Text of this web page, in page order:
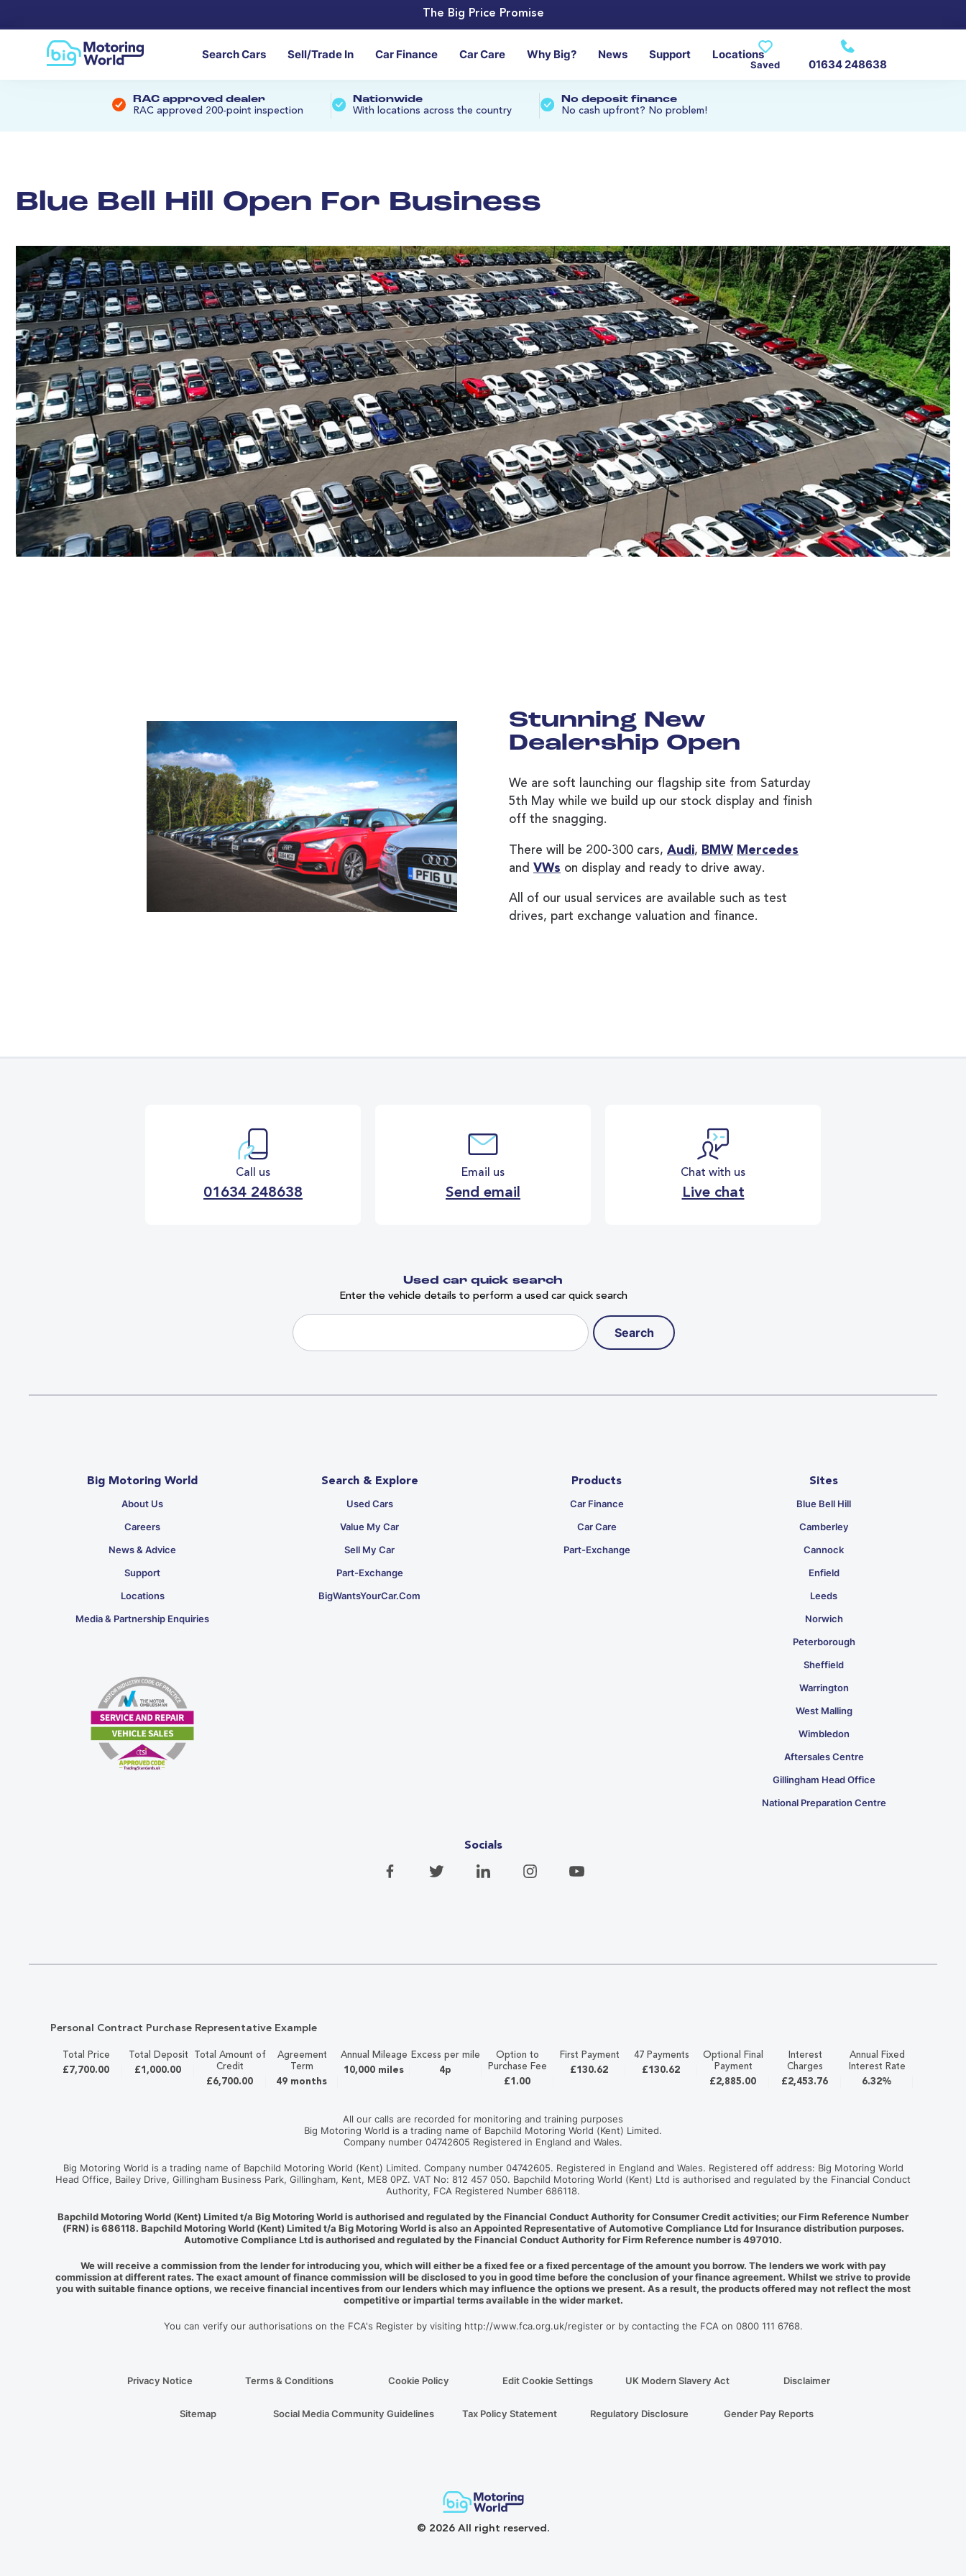
The Big Price Promise
Search Cars Sell/Trade In Car Finance Car Care Why Big? News Support Locations
Saved 01634 248638
RAC approved dealer
RAC approved 200-point inspection
Nationwide
With locations across the country
No deposit finance
No cash upfront? No problem!
Blue Bell Hill Open For Business
Stunning New
Dealership Open
We are soft launching our flagship site from Saturday
5th May while we build up our stock display and finish
off the snagging.
There will be 200-300 cars, Audi, BMW Mercedes
and VWs on display and ready to drive away.
All of our usual services are available such as test
drives, part exchange valuation and finance.
Call us
01634 248638
Email us
Send email
Chat with us
Live chat
Used car quick search
Enter the vehicle details to perform a used car quick search
Search
Big Motoring World
About Us
Careers
News & Advice
Support
Locations
Media & Partnership Enquiries
Search & Explore
Used Cars
Value My Car
Sell My Car
Part-Exchange
BigWantsYourCar.com
Products
Car Finance
Car Care
Part-Exchange
Sites
Blue Bell Hill
Camberley
Cannock
Enfield
Leeds
Norwich
Peterborough
Sheffield
Warrington
West Malling
Wimbledon
Aftersales Centre
Gillingham Head Office
National Preparation Centre
Socials
Personal Contract Purchase Representative Example
Total Price
£7,700.00
Total Deposit
£1,000.00
Total Amount of
Credit
£6,700.00
Agreement
Term
49 months
Annual Mileage
10,000 miles
Excess per mile
4p
Option to
Purchase Fee
£1.00
First Payment
£130.62
47 Payments
£130.62
Optional Final
Payment
£2,885.00
Interest
Charges
£2,453.76
Annual Fixed
Interest Rate
6.32%
All our calls are recorded for monitoring and training purposes
Big Motoring World is a trading name of Bapchild Motoring World (Kent) Limited.
Company number 04742605 Registered in England and Wales.
Big Motoring World is a trading name of Bapchild Motoring World (Kent) Limited. Company number 04742605. Registered in England and Wales. Registered off address: Big Motoring World
Head Office, Bailey Drive, Gillingham Business Park, Gillingham, Kent, ME8 0PZ. VAT No: 812 457 050. Bapchild Motoring World (Kent) Ltd is authorised and regulated by the Financial Conduct
Authority, FCA Registered Number 686118.
Bapchild Motoring World (Kent) Limited t/a Big Motoring World is authorised and regulated by the Financial Conduct Authority for Consumer Credit activities; our Firm Reference Number
(FRN) is 686118. Bapchild Motoring World (Kent) Limited t/a Big Motoring World is also an Appointed Representative of Automotive Compliance Ltd for Insurance distribution purposes.
Automotive Compliance Ltd is authorised and regulated by the Financial Conduct Authority for Firm Reference number is 497010.
We will receive a commission from the lender for introducing you, which will either be a fixed fee or a fixed percentage of the amount you borrow. The lenders we work with pay
commission at different rates. The exact amount of finance commission will be disclosed to you in good time before the conclusion of your finance agreement. Whilst we strive to provide
you with suitable finance options, we receive financial incentives from our lenders which may influence the options we present. As a result, the products offered may not reflect the most
competitive or impartial terms available in the wider market.
You can verify our authorisations on the FCA's Register by visiting http://www.fca.org.uk/register or by contacting the FCA on 0800 111 6768.
Privacy Notice Terms & Conditions Cookie Policy Edit Cookie Settings UK Modern Slavery Act Disclaimer
Sitemap Social Media Community Guidelines Tax Policy Statement Regulatory Disclosure Gender Pay Reports
© 2026 All right reserved.